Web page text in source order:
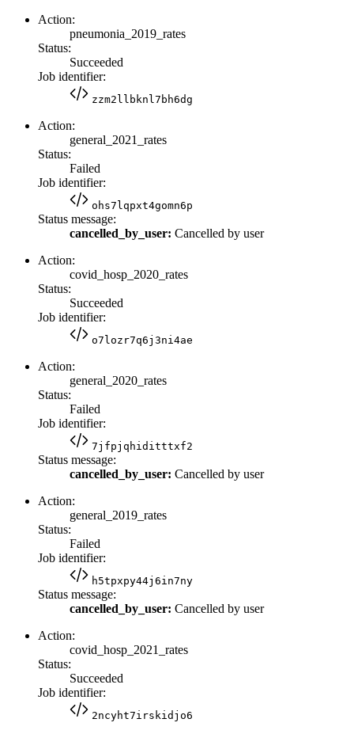
Action:
pneumonia_2019_rates
Status:
Succeeded
Job identifier:
zzm2llbknl7bh6dg
Action:
general_2021_rates
Status:
Failed
Job identifier:
ohs7lqpxt4gomn6p
Status message:
cancelled_by_user: Cancelled by user
Action:
covid_hosp_2020_rates
Status:
Succeeded
Job identifier:
o7lozr7q6j3ni4ae
Action:
general_2020_rates
Status:
Failed
Job identifier:
7jfpjqhiditttxf2
Status message:
cancelled_by_user: Cancelled by user
Action:
general_2019_rates
Status:
Failed
Job identifier:
h5tpxpy44j6in7ny
Status message:
cancelled_by_user: Cancelled by user
Action:
covid_hosp_2021_rates
Status:
Succeeded
Job identifier:
2ncyht7irskidjo6